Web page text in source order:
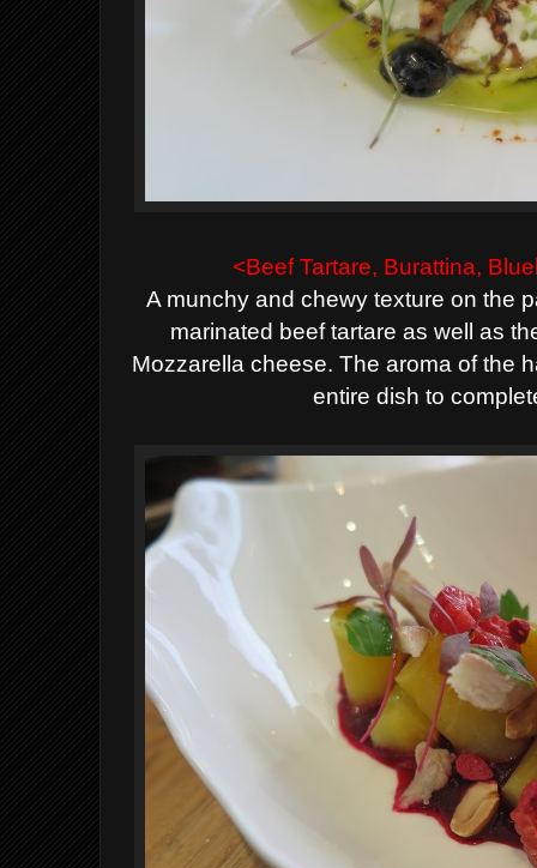
<Beef Tartare, Burattina,
A munchy and chewy texture on the
marinated beef tartare as well as
Mozzarella cheese. The aroma of the
entire dish to